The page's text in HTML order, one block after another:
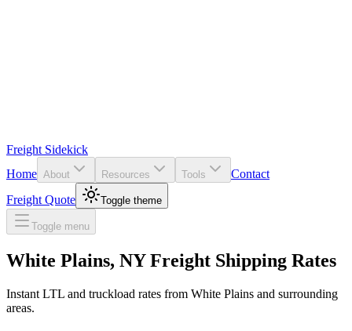
Freight Sidekick
Home About Resources Tools
Contact
Freight Quote
Toggle theme
Toggle menu
White Plains, NYFreight Shipping Rates
Instant LTL and truckload rates from White Plains and surrounding
areas.